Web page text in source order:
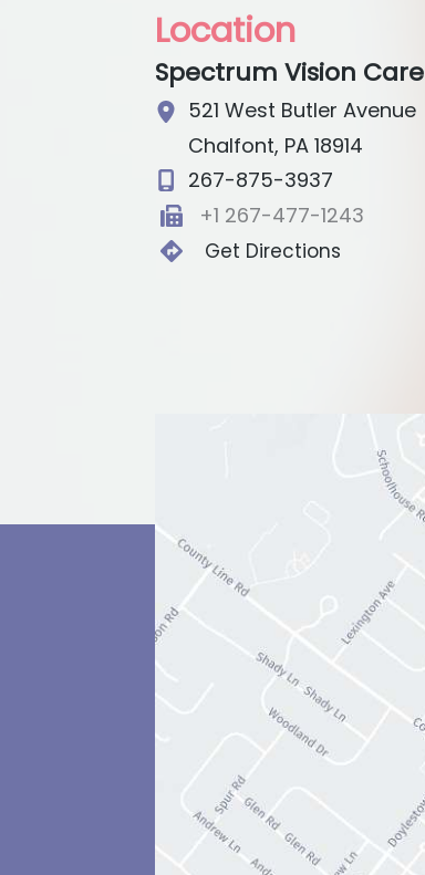
Location
Spectrum Vision Care
521 West Butler Avenue
Chalfont, PA 18914
267-875-3937
+1 267-477-1243
Get Directions